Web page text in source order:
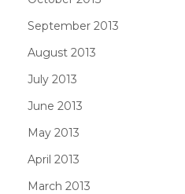
September 2013
August 2013
July 2013
June 2013
May 2013
April 2013
March 2013